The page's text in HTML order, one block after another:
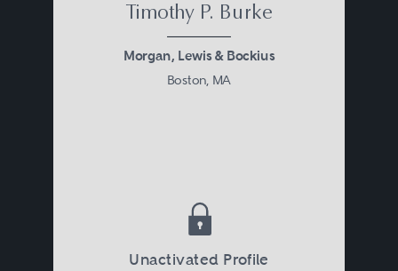
Timothy P. Burke
Morgan, Lewis & Bockius
Boston, MA
Unactivated Profile